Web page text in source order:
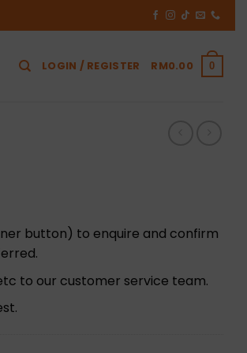
LOGIN / REGISTER RM0.00 0
button) to enquire and confirm
to our customer service team.